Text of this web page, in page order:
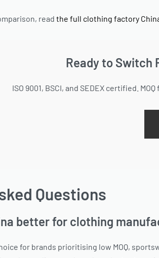
read the full clothing factory
Ready to Switch
ISO 9001, BSCI, and SEDEX certified.
Questions
better for clothing
for brands prioritising low MOQ,